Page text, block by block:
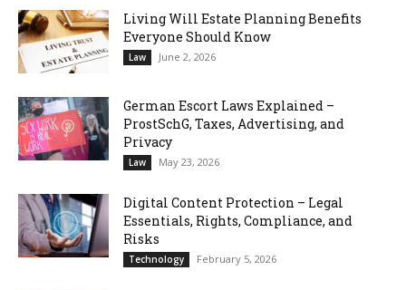
Living Will Estate Planning Benefits
Everyone Should Know
Law June 2, 2026
German Escort Laws Explained –
ProstSchG, Taxes, Advertising, and
Privacy
Law May 23, 2026
Digital Content Protection – Legal
Essentials, Rights, Compliance, and
Risks
Technology February 5, 2026